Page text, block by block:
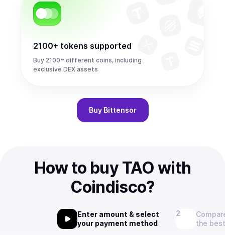
2100+ tokens supported
Buy 2100+ different coins, including
exclusive DEX assets
Buy Bittensor
How to buy TAO with
Coindisco?
Enter amount & select
your payment method
the